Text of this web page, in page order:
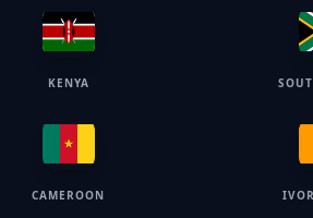
KENYA
CAMEROON